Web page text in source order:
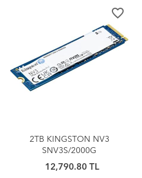
favorite_border
2TB KINGSTON NV3
SNV3S/2000G
6000/5000MB/S M.2 NVMe
PCIe 4.0
12,790.80 TL